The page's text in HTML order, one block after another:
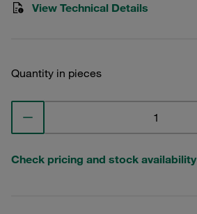
View Technical Details
Quantity in pieces
Check pricing and stock availability